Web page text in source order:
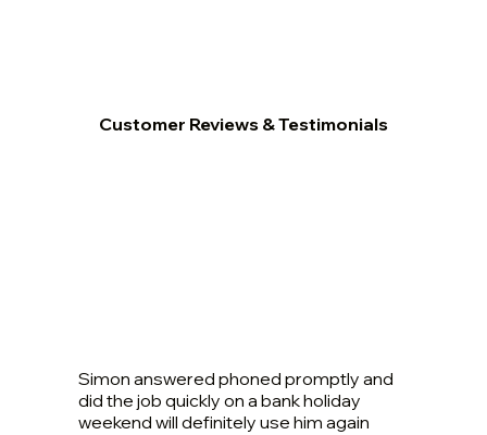
Customer Reviews & Testimonials
Simon answered phoned promptly and
did the job quickly on a bank holiday
weekend will definitely use him again